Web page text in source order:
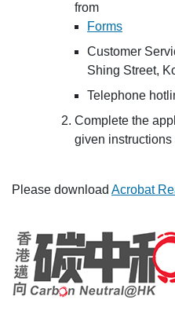
from
Forms
Customer
Shing Street,
Telephone
Complete the
given
Please download Acrobat